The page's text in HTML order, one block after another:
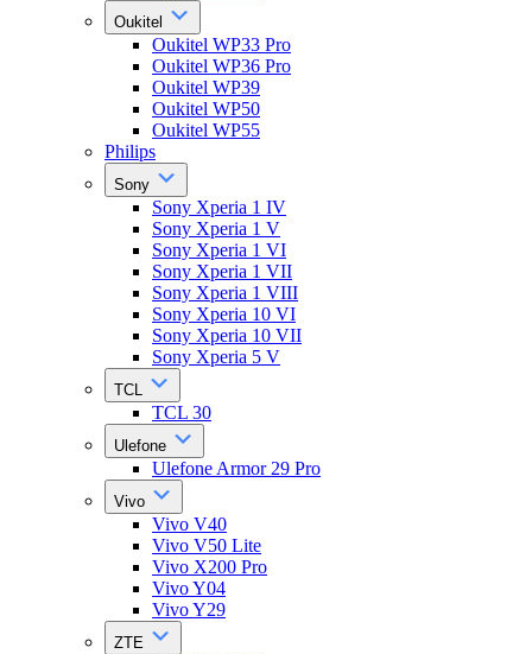
Oukitel
Oukitel WP33 Pro
Oukitel WP36 Pro
Oukitel WP39
Oukitel WP50
Oukitel WP55
Philips
Sony
Sony Xperia 1 IV
Sony Xperia 1 V
Sony Xperia 1 VI
Sony Xperia 1 VII
Sony Xperia 1 VIII
Sony Xperia 10 VI
Sony Xperia 10 VII
Sony Xperia 5 V
TCL
TCL 30
Ulefone
Ulefone Armor 29 Pro
Vivo
Vivo V40
Vivo V50 Lite
Vivo X200 Pro
Vivo Y04
Vivo Y29
ZTE